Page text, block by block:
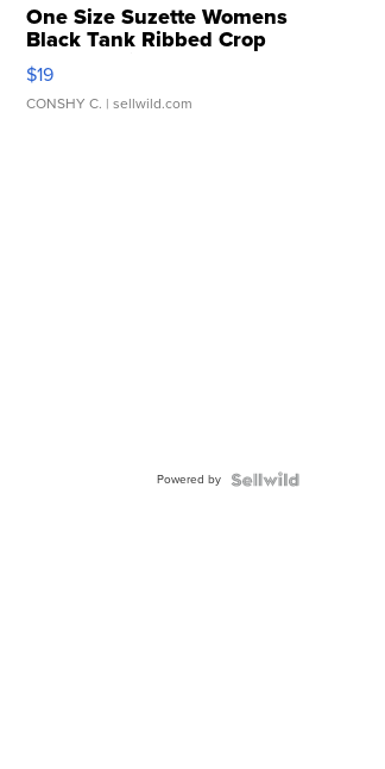
One Size Suzette Womens
Black Tank Ribbed Crop
Asymmetrical ...
$19
CONSHY C. | sellwild.com
Powered by